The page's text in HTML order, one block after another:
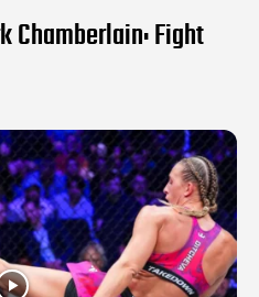
Chamberlain: Fight